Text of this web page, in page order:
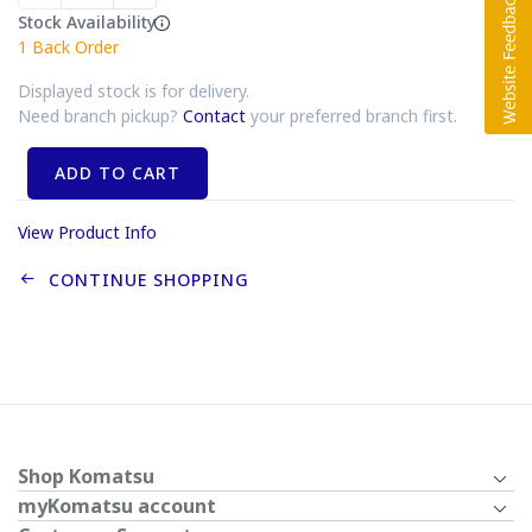
Stock Availability
1 Back Order
Displayed stock is for delivery.
Need branch pickup? Contact your preferred branch first.
ADD TO CART
View Product Info
CONTINUE SHOPPING
Shop Komatsu
myKomatsu account